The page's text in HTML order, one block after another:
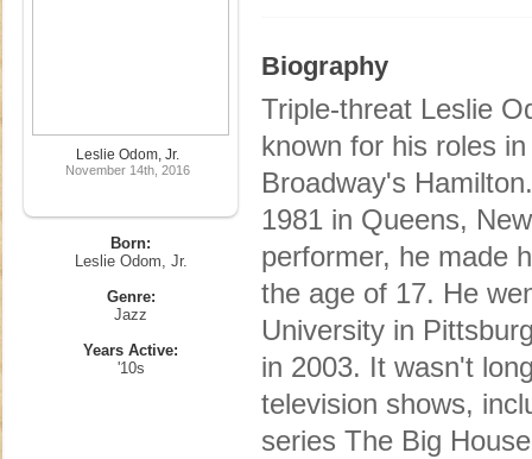
Leslie Odom, Jr.
November 14th, 2016
Born:
Leslie Odom, Jr.
Genre:
Jazz
Years Active:
'10s
Biography
Triple-threat Leslie
known for his roles
Broadway's
1981 in Queens,
performer, he made
the age of 17. He
University in
in 2003. It wasn't
television shows,
series The Big